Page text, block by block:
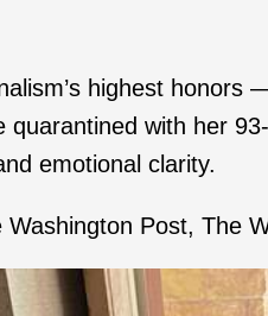
highest honors
quarantined with her
emotional clarity.
Post, The